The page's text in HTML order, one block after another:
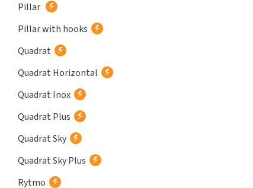
Pillar
Pillar with hooks
Quadrat
Quadrat Horizontal
Quadrat Inox
Quadrat Plus
Quadrat Sky
Quadrat Sky Plus
Rytmo